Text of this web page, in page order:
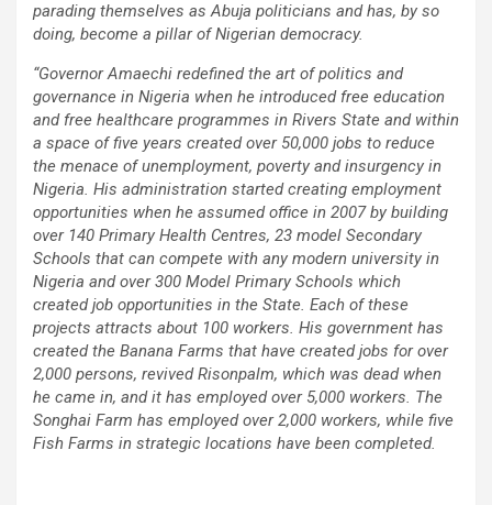
parading themselves as Abuja politicians and has, by so
doing, become a pillar of Nigerian democracy.
“Governor Amaechi redefined the art of politics and
governance in Nigeria when he introduced free education
and free healthcare programmes in Rivers State and within
a space of five years created over 50,000 jobs to reduce
the menace of unemployment, poverty and insurgency in
Nigeria. His administration started creating employment
opportunities when he assumed office in 2007 by building
over 140 Primary Health Centres, 23 model Secondary
Schools that can compete with any modern university in
Nigeria and over 300 Model Primary Schools which
created job opportunities in the State. Each of these
projects attracts about 100 workers. His government has
created the Banana Farms that have created jobs for over
2,000 persons, revived Risonpalm, which was dead when
he came in, and it has employed over 5,000 workers. The
Songhai Farm has employed over 2,000 workers, while five
Fish Farms in strategic locations have been completed.